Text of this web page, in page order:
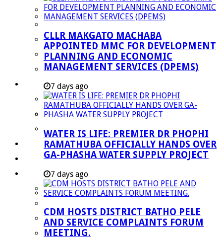
Annual Reports
IDP & Budget
Policies
Other Documents
LED & TOURISM
Agriculture
Mining
Tourism
Investment Booklet
Careers
Useful Links
Aganang Municipality
Molemole Municipality
Lepelle-Nkumpi Municipality
CLLR MAKGATO MACHABA
APPOINTED MMC FOR DEVELOPMENT
PLANNING AND ECONOMIC
MANAGEMENT SERVICES (DPEMS)
7 days ago
WATER IS LIFE: PREMIER DR PHOPHI
RAMATHUBA OFFICIALLY HANDS OVER
GA-PHASHA WATER SUPPLY PROJECT
7 days ago
CDM HOSTS DISTRICT BATHO PELE
AND SERVICE COMPLAINTS FORUM
MEETING.